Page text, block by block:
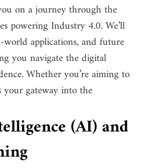
on a journey through the
powering Industry 4.0. We’ll
applications, and future
you navigate the digital
Whether you’re aiming to
your gateway into the
(AI) and